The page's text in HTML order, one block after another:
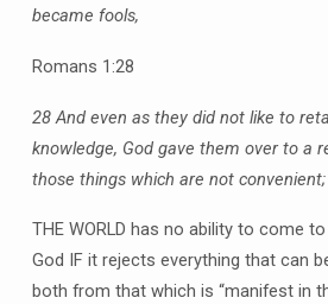
became fools,
Romans 1:28
28 And even as they did not like to
knowledge, God gave them over to a
those things which are not convenient;
THE WORLD has no ability to come
God IF it rejects everything that can
both from that which is “manifest in